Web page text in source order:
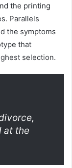
the printing
Parallels
the symptoms
that
selection.
at the